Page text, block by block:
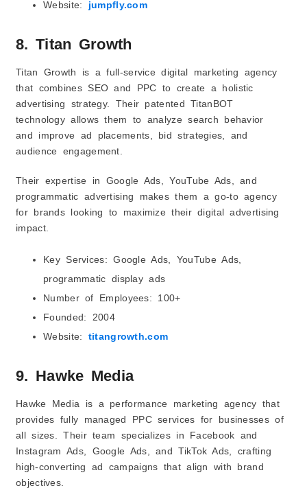
Website: jumpfly.com
8. Titan Growth
Titan Growth is a full-service digital marketing agency
that combines SEO and PPC to create a holistic
advertising strategy. Their patented TitanBOT
technology allows them to analyze search behavior
and improve ad placements, bid strategies, and
audience engagement.
Their expertise in Google Ads, YouTube Ads, and
programmatic advertising makes them a go-to agency
for brands looking to maximize their digital advertising
impact.
Key Services: Google Ads, YouTube Ads,
programmatic display ads
Number of Employees: 100+
Founded: 2004
Website: titangrowth.com
9. Hawke Media
Hawke Media is a performance marketing agency that
provides fully managed PPC services for businesses of
all sizes. Their team specializes in Facebook and
Instagram Ads, Google Ads, and TikTok Ads, crafting
high-converting ad campaigns that align with brand
objectives.